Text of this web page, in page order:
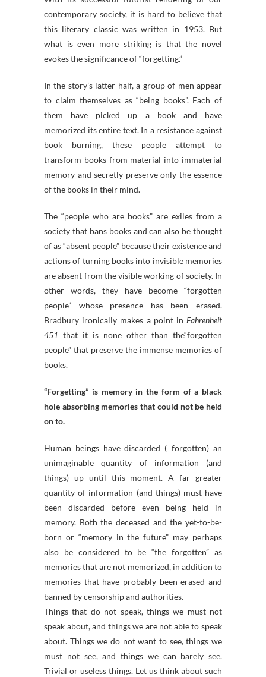
contemporary society, it is hard to believe that
this literary classic was written in 1953. But
what is even more striking is that the novel
evokes the significance of “forgetting.”
In the story’s latter half, a group of men appear
to claim themselves as “being books”. Each of
them have picked up a book and have
memorized its entire text. In a resistance against
book burning, these people attempt to
transform books from material into immaterial
memory and secretly preserve only the essence
of the books in their mind.
The “people who are books” are exiles from a
society that bans books and can also be thought
of as “absent people” because their existence and
actions of turning books into invisible memories
are absent from the visible working of society. In
other words, they have become “forgotten
people” whose presence has been erased.
Bradbury ironically makes a point in Fahrenheit
451 that it is none other than the“forgotten
people” that preserve the immense memories of
books.
“Forgetting” is memory in the form of a black
hole absorbing memories that could not be held
on to.
Human beings have discarded (=forgotten) an
unimaginable quantity of information (and
things) up until this moment. A far greater
quantity of information (and things) must have
been discarded before even being held in
memory. Both the deceased and the yet-to-be-
born or “memory in the future” may perhaps
also be considered to be “the forgotten” as
memories that are not memorized, in addition to
memories that have probably been erased and
banned by censorship and authorities.
Things that do not speak, things we must not
speak about, and things we are not able to speak
about. Things we do not want to see, things we
must not see, and things we can barely see.
Trivial or useless things. Let us think about such